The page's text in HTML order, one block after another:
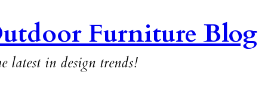
Furniture Blog
latest in design trends!